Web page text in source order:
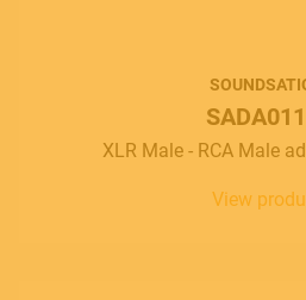
XLR Male - RCA Male
View